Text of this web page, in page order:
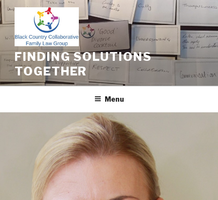
Skip
to
content
FINDING SOLUTIONS
TOGETHER
Menu